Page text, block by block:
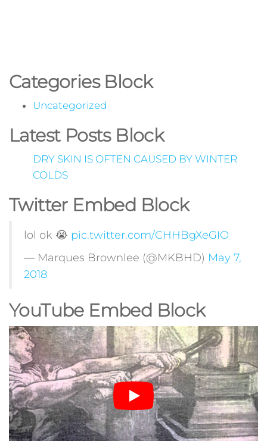
Categories Block
Uncategorized
Latest Posts Block
DRY SKIN IS OFTEN CAUSED BY WINTER
COLDS
Twitter Embed Block
lol ok 😭 pic.twitter.com/CHHBgXeGIO
— Marques Brownlee (@MKBHD) May 7,
2018
YouTube Embed Block